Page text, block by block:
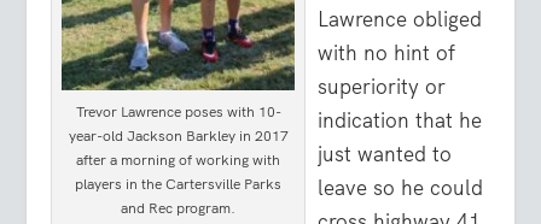
Trevor Lawrence poses with 10-
year-old Jackson Barkley in 2017
after a morning of working with
players in the Cartersville Parks
and Rec program.
Lawrence obliged
with no hint of
superiority or
indication that he
just wanted to
leave so he could